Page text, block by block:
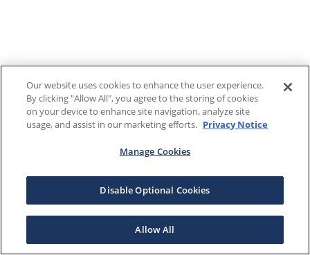
Our website uses cookies to enhance the user experience.
By clicking "Allow All", you agree to the storing of cookies
on your device to enhance site navigation, analyze site
usage, and assist in our marketing efforts. Privacy Notice
Manage Cookies
Disable Optional Cookies
Allow All